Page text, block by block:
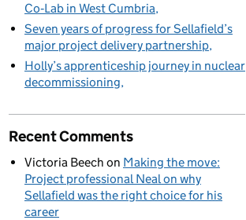
Co‑Lab in West Cumbria
Seven years of progress for Sellafield’s
major project delivery partnership
Holly’s apprenticeship journey in nuclear
decommissioning
Recent Comments
Victoria Beech on Making the move:
Project professional Neal on why
Sellafield was the right choice for his
career